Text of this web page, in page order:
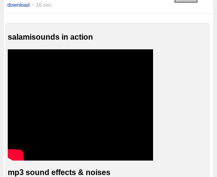
download ~ 16 sec.
salamisounds in action
mp3 sound effects & noises